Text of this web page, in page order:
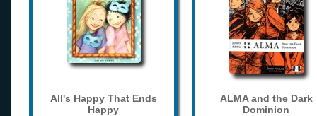
All's Happy That Ends
Happy
ALMA and the Dark
Dominion